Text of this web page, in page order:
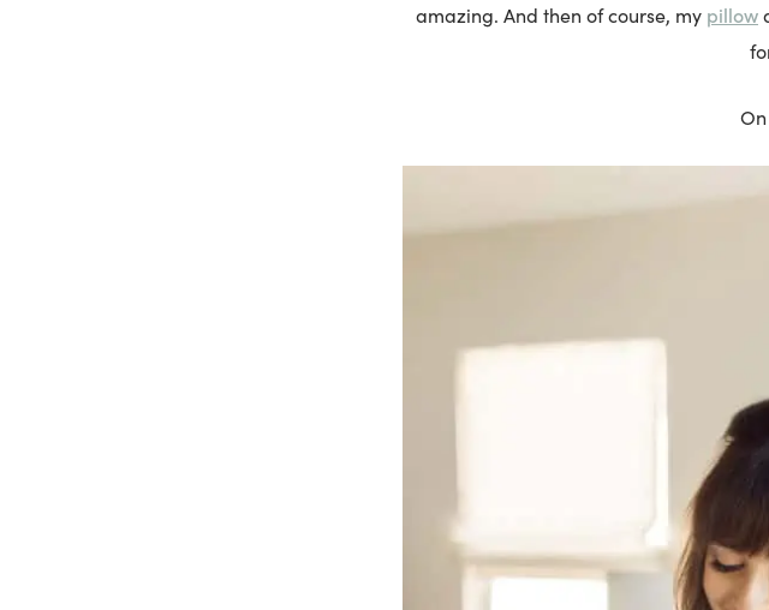
amazing. And then of course, my pillow